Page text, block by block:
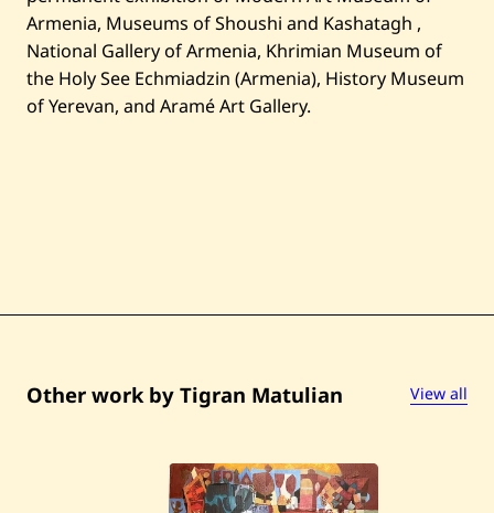
Armenia, Museums of Shoushi and Kashatagh ,
National Gallery of Armenia, Khrimian Museum of
the Holy See Echmiadzin (Armenia), History Museum
of Yerevan, and Aramé Art Gallery.
Other work by Tigran Matulian View all